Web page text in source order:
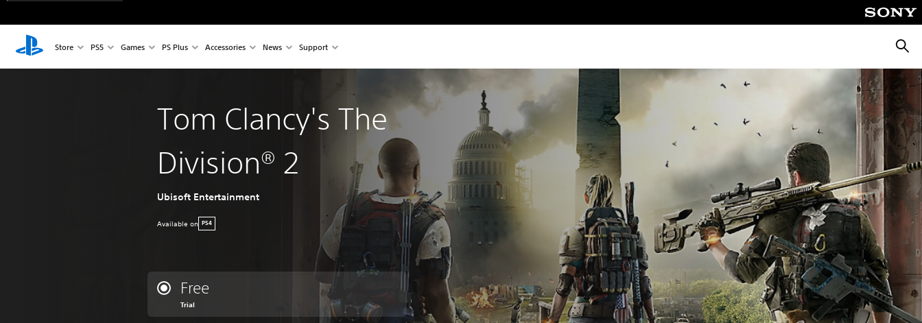
Store PS5 Games PS Plus Accessories News Support
Tom Clancy's The
Division® 2
Ubisoft Entertainment
Available on PS4
Free
Trial